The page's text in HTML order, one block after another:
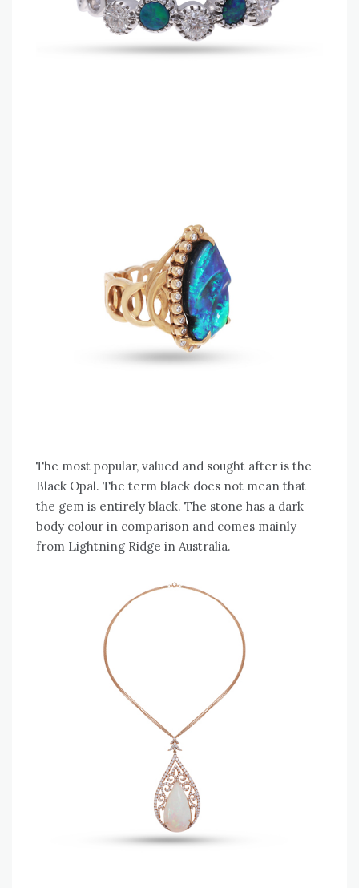
The most popular, valued and sought after is the
Black Opal. The term black does not mean that
the gem is entirely black. The stone has a dark
body colour in comparison and comes mainly
from Lightning Ridge in Australia.